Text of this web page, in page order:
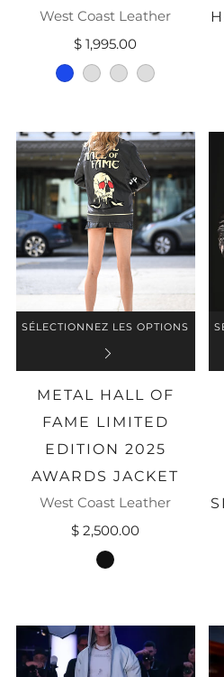
West Coast Leather
$ 1,995.00
bluegreyice grey-white-black
SÉLECTIONNEZ LES OPTIONS
METAL HALL OF
FAME LIMITED
EDITION 2025
AWARDS JACKET
West Coast Leather
$ 2,500.00
black